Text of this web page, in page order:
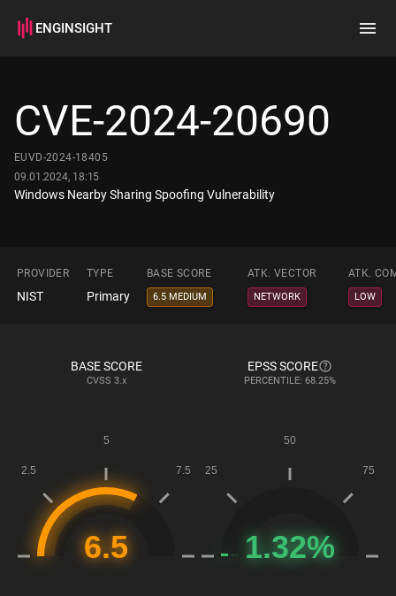
ENGINSIGHT
How it works
CVE-2024-20690
EUVD-2024-18405
09.01.2024, 18:15
Windows Nearby Sharing Spoofing Vulnerability
PROVIDER TYPE BASE SCORE ATK. VECTOR ATK.
NIST Primary 6.5 MEDIUM NETWORK LOW
BASE SCORE
CVSS 3.x
EPSS SCORE
PERCENTILE: 68.25%